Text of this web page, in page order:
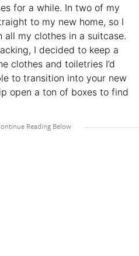
for a while. In two of my
to my new home, so I
my clothes in a suitcase.
I decided to keep a
clothes and toiletries I’d
to transition into your new
open a ton of boxes to find